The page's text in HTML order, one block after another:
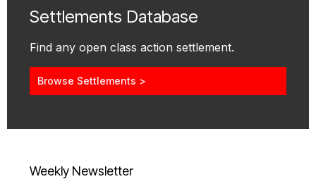
Settlements Database
Find any open class action settlement.
Browse Settlements >
Weekly Newsletter